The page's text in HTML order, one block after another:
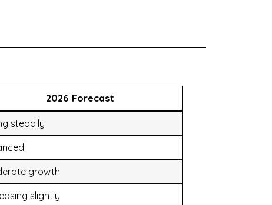
2026 Forecast
steadily
growth
slightly